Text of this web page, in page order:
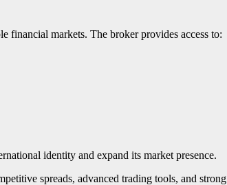
financial markets. The broker provides access to:
identity and expand its market presence.
spreads, advanced trading tools, and